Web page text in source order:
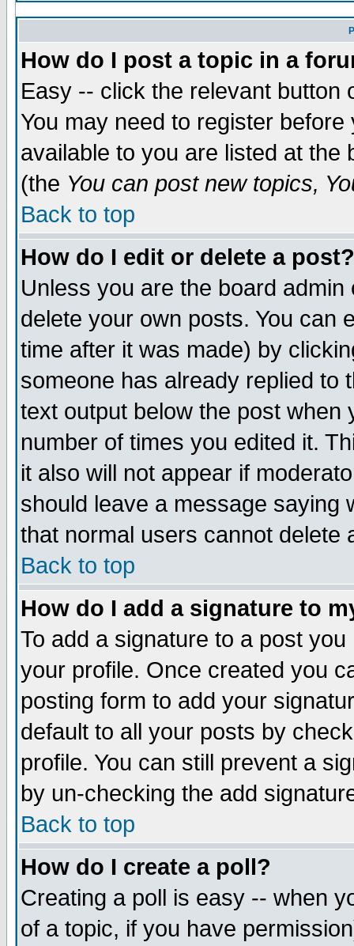
How do I post a topic in a
Easy -- click the relevant button
You may need to register
available to you are listed at
(the You can post new topics,
Back to top
How do I edit or delete a post?
Unless you are the board
delete your own posts. You can
time after it was made) by
someone has already replied to
text output below the post when
number of times you edited it.
it also will not appear if
should leave a message saying
that normal users cannot delete
Back to top
How do I add a signature to
To add a signature to a post
your profile. Once created you
posting form to add your
default to all your posts by
profile. You can still prevent a
by un-checking the add
Back to top
How do I create a poll?
Creating a poll is easy -- when
of a topic, if you have